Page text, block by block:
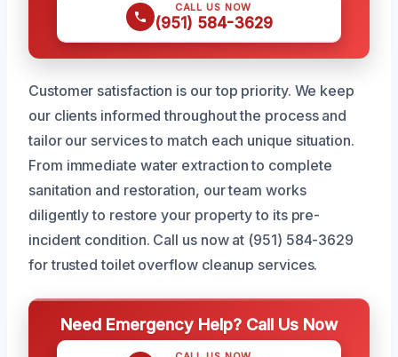
CALL US NOW
(951) 584-3629
Customer satisfaction is our top priority. We keep
our clients informed throughout the process and
tailor our services to match each unique situation.
From immediate water extraction to complete
sanitation and restoration, our team works
diligently to restore your property to its pre-
incident condition. Call us now at (951) 584-3629
for trusted toilet overflow cleanup services.
Need Emergency Help? Call Us Now